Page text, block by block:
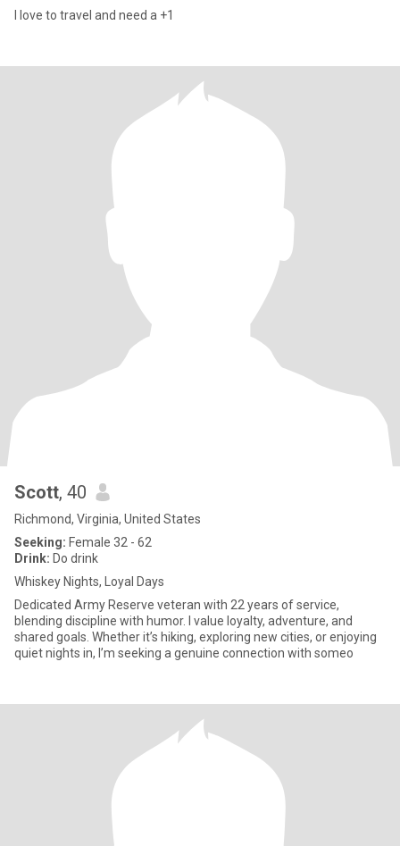
I love to travel and need a +1
Scott, 40
Richmond, Virginia, United States
Seeking: Female 32 - 62
Drink: Do drink
Whiskey Nights, Loyal Days
Dedicated Army Reserve veteran with 22 years of service,
blending discipline with humor. I value loyalty, adventure, and
shared goals. Whether it’s hiking, exploring new cities, or enjoying
quiet nights in, I’m seeking a genuine connection with someo